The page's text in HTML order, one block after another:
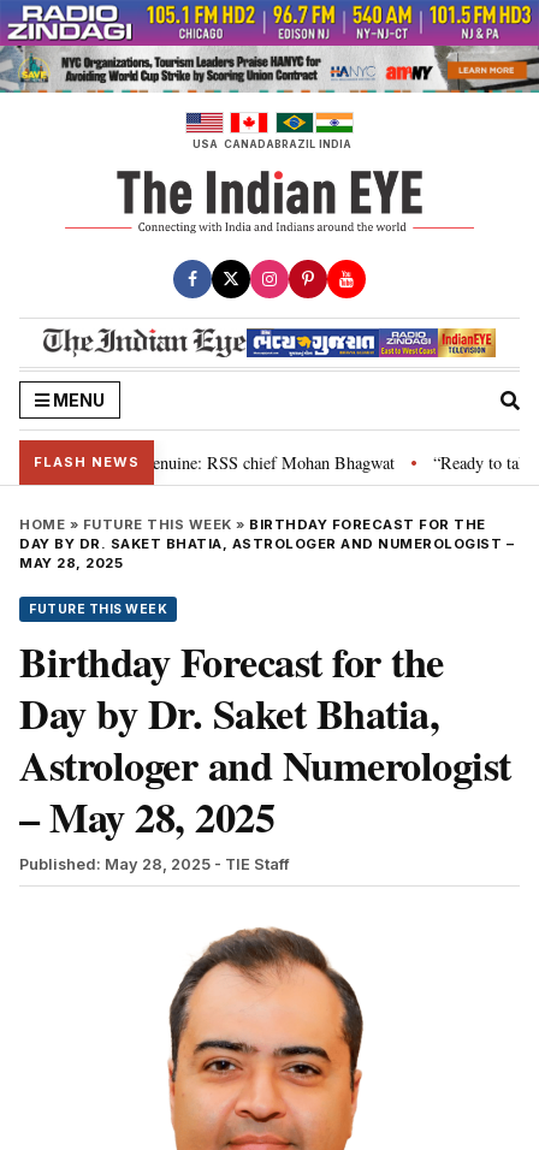
Skip
to
content
USA CANADABRAZIL INDIA
MENU
FLASH NEWS
grievance is genuine: RSS chief Mohan Bhagwat • “Ready to talk”:
HOME » FUTURE THIS WEEK » BIRTHDAY FORECAST FOR THE
DAY BY DR. SAKET BHATIA, ASTROLOGER AND NUMEROLOGIST –
MAY 28, 2025
FUTURE THIS WEEK
Birthday Forecast for the
Day by Dr. Saket Bhatia,
Astrologer and Numerologist
– May 28, 2025
Published: May 28, 2025 - TIE Staff